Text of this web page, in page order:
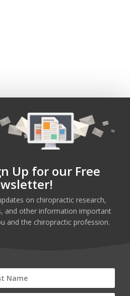
health news
Up for our Free
on chiropractic research,
and other information important
and the chiropractic profession.